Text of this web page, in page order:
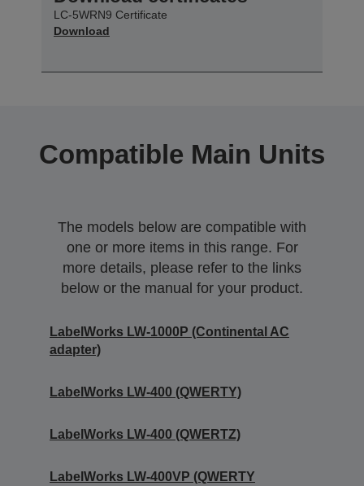
LC-5WRN9 Certificate
Download
Compatible Main Units
The models below are compatible with
one or more items in this range. For
more details, please refer to the links
below or the manual for your product.
LabelWorks LW-1000P (Continental AC
adapter)
LabelWorks LW-400 (QWERTY)
LabelWorks LW-400 (QWERTZ)
LabelWorks LW-400VP (QWERTY